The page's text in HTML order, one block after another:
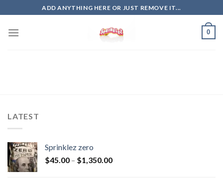
to
content
ADD ANYTHING HERE OR JUST REMOVE IT...
0
LATEST
Sprinklez zero
$45.00 – $1,350.00